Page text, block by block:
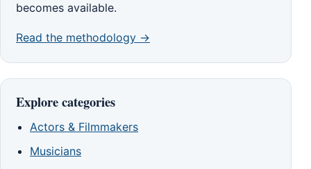
becomes available.
Read the methodology →
Explore categories
Actors & Filmmakers
Musicians